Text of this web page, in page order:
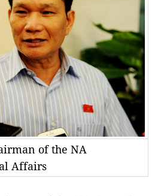
of the NA
Affairs